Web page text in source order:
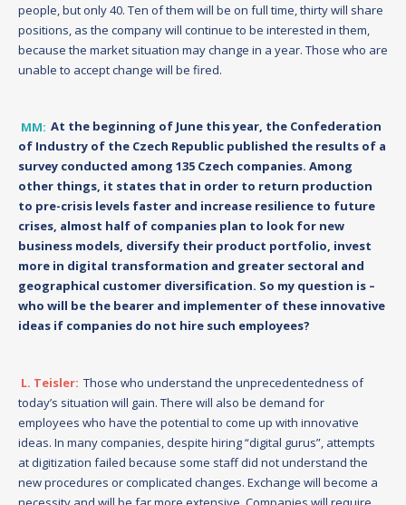
people, but only 40. Ten of them will be on full time, thirty will share
positions, as the company will continue to be interested in them,
because the market situation may change in a year. Those who are
unable to accept change will be fired.
MM: At the beginning of June this year, the Confederation
of Industry of the Czech Republic published the results of a
survey conducted among 135 Czech companies. Among
other things, it states that in order to return production
to pre-crisis levels faster and increase resilience to future
crises, almost half of companies plan to look for new
business models, diversify their product portfolio, invest
more in digital transformation and greater sectoral and
geographical customer diversification. So my question is –
who will be the bearer and implementer of these innovative
ideas if companies do not hire such employees?
L. Teisler: Those who understand the unprecedentedness of
today’s situation will gain. There will also be demand for
employees who have the potential to come up with innovative
ideas. In many companies, despite hiring “digital gurus”, attempts
at digitization failed because some staff did not understand the
new procedures or complicated changes. Exchange will become a